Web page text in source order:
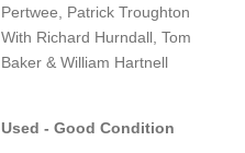
Pertwee, Patrick Troughton
With Richard Hurndall, Tom
Baker & William Hartnell
Used - Good Condition